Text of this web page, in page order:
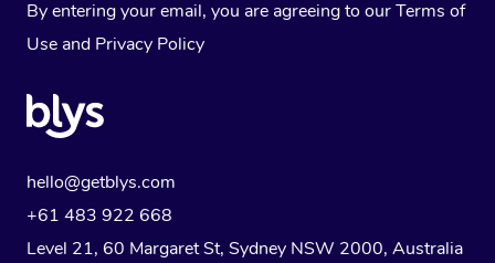
By entering your email, you are agreeing to ourTerms of
Use and Privacy Policy
hello@getblys.com
+61 483 922 668
Level 21, 60 Margaret St, Sydney NSW 2000, Australia